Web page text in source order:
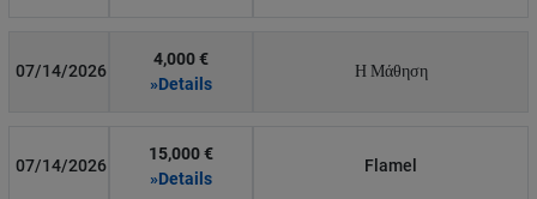
07/14/2026
4,000 €
»Details
Η Μάθηση
07/14/2026
15,000 €
»Details
Flamel